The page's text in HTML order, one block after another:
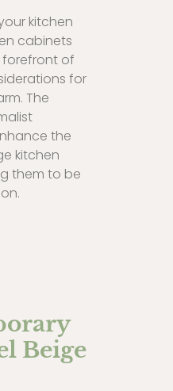
kitchen
cabinets
of
for
The
the
kitchen
them to be
Beige